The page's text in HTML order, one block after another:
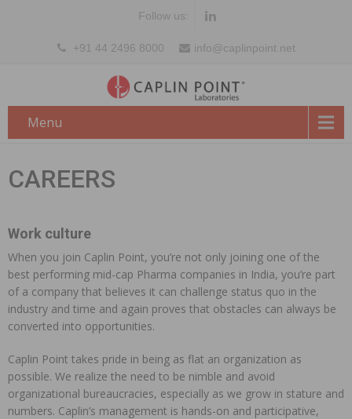
Follow us:
+91 44 2496 8000 info@caplinpoint.net
Menu
CAREERS
Work culture
When you join Caplin Point, you’re not only joining one of the
best performing mid-cap Pharma companies in India, you’re part
of a company that believes it can challenge status quo in the
industry and time and again proves that obstacles can always be
converted into opportunities.
Caplin Point takes pride in being as flat an organization as
possible. We realize the need to be nimble and avoid
organizational bureaucracies, especially as we grow in stature and
numbers. Caplin’s management is hands-on and participative,